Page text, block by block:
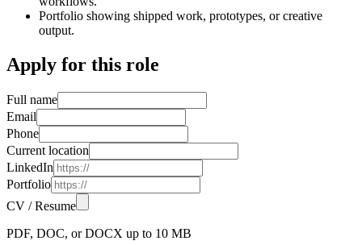
Portfolio showing shipped work, prototypes, or creative
output.
Apply for this role
Full name
Email
Phone
Current location
LinkedIn
Portfolio
CV / Resume
PDF, DOC, or DOCX up to 10 MB